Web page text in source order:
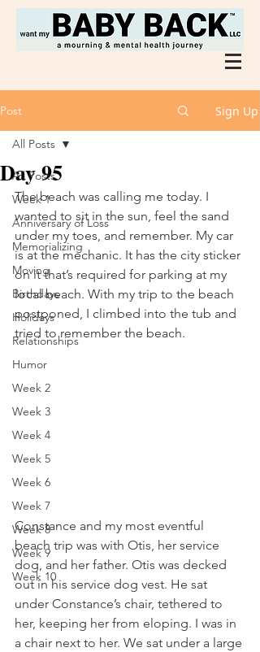
Post Sign Up
All Posts
Week 1
Anniversary of Loss
Memorializing
Moving
Birthdays
Holidays
Relationships
Humor
Week 2
Week 3
Week 4
Week 5
Week 6
Week 7
Week 8
Week 9
Week 10
All Posts
Day 95
The beach was calling me today. I
wanted to sit in the sun, feel the sand
under my toes, and remember. My car
is at the mechanic. It has the city sticker
on it that’s required for parking at my
local beach. With my trip to the beach
postponed, I climbed into the tub and
tried to remember the beach.
Constance and my most eventful
beach trip was with Otis, her service
dog, and her father. Otis was decked
out in his service dog vest. He sat
under Constance’s chair, tethered to
her, keeping her from eloping. I was in
a chair next to her. We sat under a large